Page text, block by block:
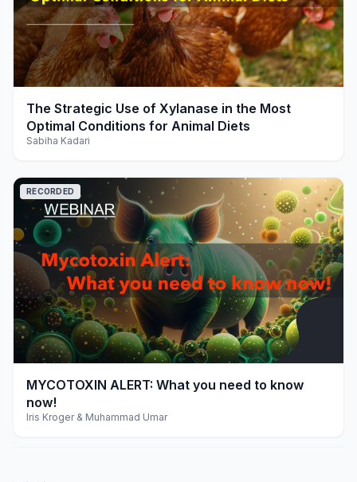
play_arrow
The Strategic Use of Xylanase in the Most
Optimal Conditions for Animal Diets
Sabiha Kadari
play_arrow
RECORDED
MYCOTOXIN ALERT: What you need to know
now!
Iris Kroger & Muhammad Umar